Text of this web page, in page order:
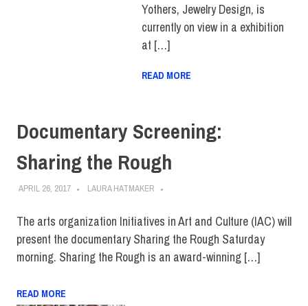
Yothers, Jewelry Design, is
currently on view in a exhibition
at […]
READ MORE
Documentary Screening:
Sharing the Rough
APRIL 26, 2017 LAURA HATMAKER
The arts organization Initiatives in Art and Culture (IAC) will
present the documentary Sharing the Rough Saturday
morning. Sharing the Rough is an award-winning […]
READ MORE